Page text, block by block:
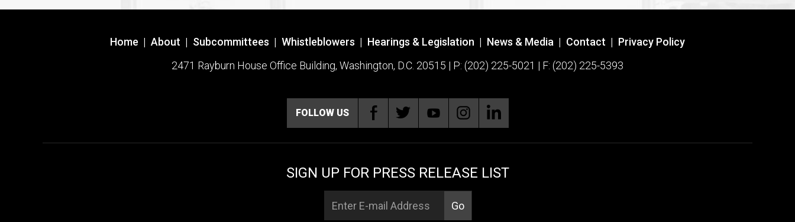
Home | About | Subcommittees | Whistleblowers | Hearings & Legislation | News & Media | Contact | Privacy Policy
2471 Rayburn House Office Building, Washington, D.C. 20515 | P: (202) 225-5021 | F: (202) 225-5393
FOLLOW US
SIGN UP FOR PRESS RELEASE LIST